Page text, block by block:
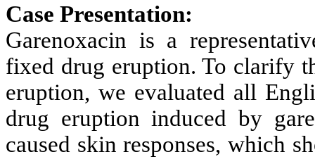
Case Presentation:
Garenoxacin is a
fixed drug eruption. To clarify
eruption, we evaluated all
drug eruption induced by
caused skin responses, which